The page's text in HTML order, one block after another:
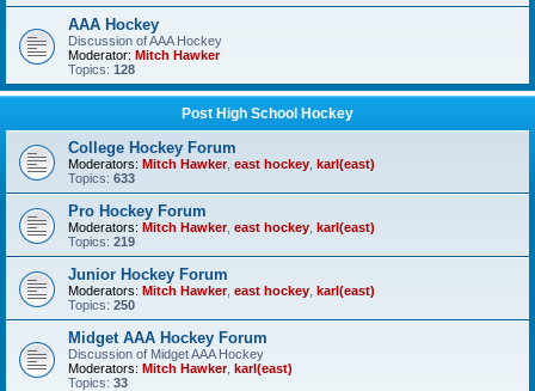
AAA Hockey
Discussion of AAA Hockey
Moderator: Mitch Hawker
Topics: 128
Post High School Hockey
College Hockey Forum
Moderators: Mitch Hawker, east hockey karl(east)
Topics: 633
Pro Hockey Forum
Moderators: Mitch Hawker, east hockey karl(east)
Topics: 219
Junior Hockey Forum
Moderators: Mitch Hawker, east hockey karl(east)
Topics: 250
Midget AAA Hockey Forum
Discussion of Midget AAA Hockey
Moderators: Mitch Hawker, karl(east)
Topics: 33